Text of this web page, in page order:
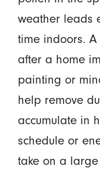
weather leads
time indoors.
after a home
painting or
help remove
accumulate in
schedule or
take on a